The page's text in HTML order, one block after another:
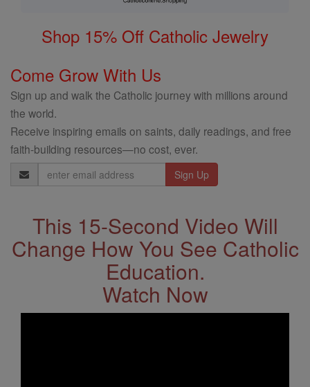
Shop 15% Off Catholic Jewelry
Come Grow With Us
Sign up and walk the Catholic journey with millions around
the world.
Receive inspiring emails on saints, daily readings, and free
faith-building resources—no cost, ever.
Email
Address
This 15-Second Video Will
Change How You See Catholic
Education.
Watch Now